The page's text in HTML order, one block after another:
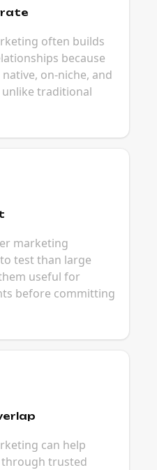
rate
often builds
because
on-niche, and
traditional
marketing
test than large
useful for
before committing
can help
trusted